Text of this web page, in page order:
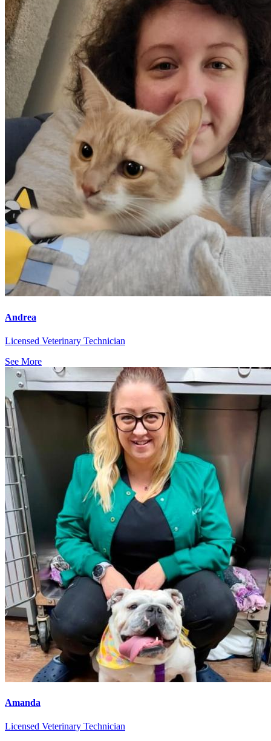
Andrea
Licensed Veterinary Technician
See More
Amanda
Licensed Veterinary Technician